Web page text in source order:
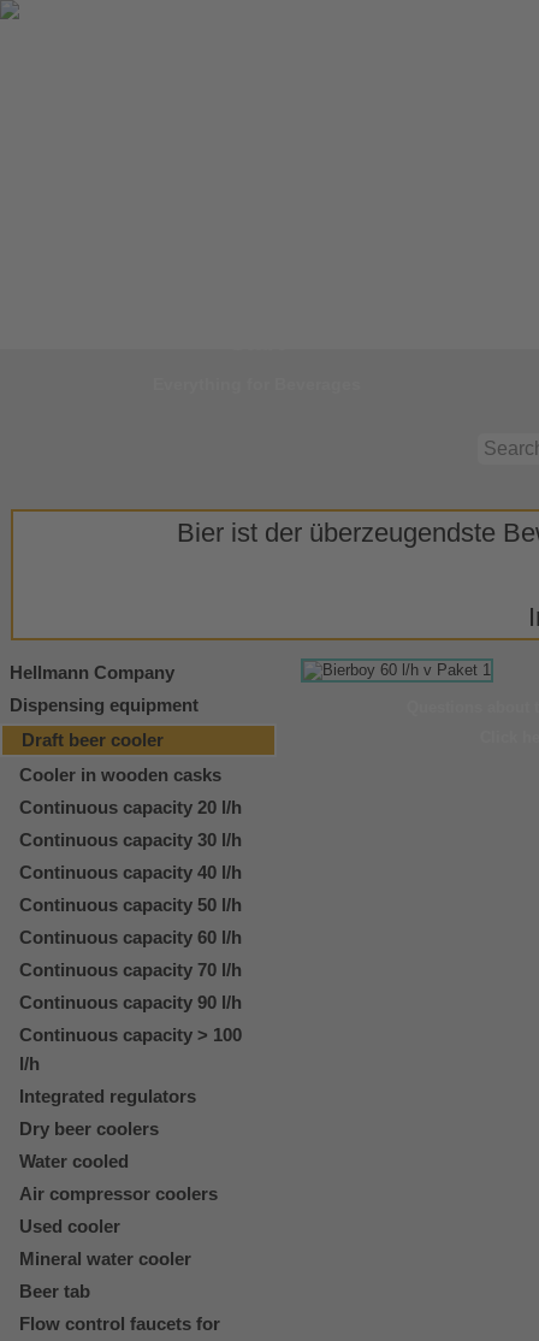
Bier ist der überzeugendste
Hellmann Company
Dispensing equipment
Draft beer cooler
Cooler in wooden casks
Continuous capacity 20 l/h
Continuous capacity 30 l/h
Continuous capacity 40 l/h
Continuous capacity 50 l/h
Continuous capacity 60 l/h
Continuous capacity 70 l/h
Continuous capacity 90 l/h
Continuous capacity > 100
l/h
Integrated regulators
Dry beer coolers
Water cooled
Air compressor coolers
Used cooler
Mineral water cooler
Beer tab
Flow control faucets for